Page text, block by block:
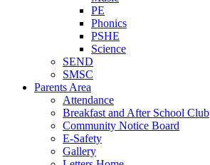
PE
Phonics
PSHE
Science
SEND
SMSC
Parents Area
Attendance
Breakfast and After School Club
Community Notice Board
E-Safety
Gallery